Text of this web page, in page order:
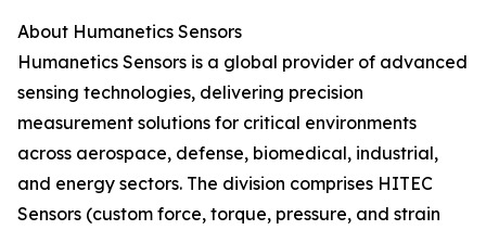
About Humanetics Sensors
Humanetics Sensors is a global provider of advanced
sensing technologies, delivering precision
measurement solutions for critical environments
across aerospace, defense, biomedical, industrial,
and energy sectors. The division comprises HITEC
Sensors (custom force, torque, pressure, and strain